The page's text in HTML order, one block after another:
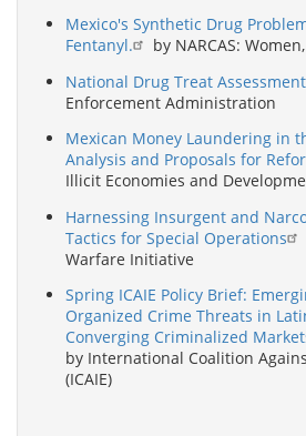
Mexico's Synthetic Drug
Fentanyl.
by NARCAS:
National Drug Treat
Enforcement Administration
Mexican Money Laundering in
Analysis and Proposals for
Illicit Economies and
Harnessing Insurgent and
Tactics for Special Operations
Warfare Initiative
Spring ICAIE Policy Brief:
Organized Crime Threats in
Converging Criminalized
by International Coalition
(ICAIE)